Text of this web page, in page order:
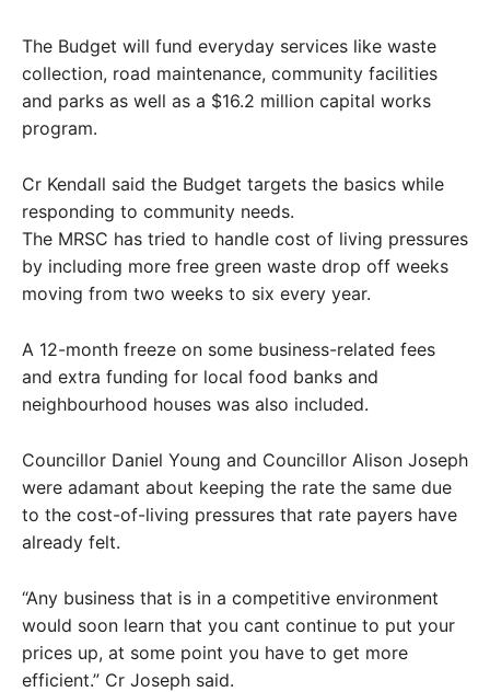
The Budget will fund everyday services like waste
collection, road maintenance, community facilities
and parks as well as a $16.2 million capital works
program.
Cr Kendall said the Budget targets the basics while
responding to community needs.
The MRSC has tried to handle cost of living pressures
by including more free green waste drop off weeks
moving from two weeks to six every year.
A 12-month freeze on some business-related fees
and extra funding for local food banks and
neighbourhood houses was also included.
Councillor Daniel Young and Councillor Alison Joseph
were adamant about keeping the rate the same due
to the cost-of-living pressures that rate payers have
already felt.
“Any business that is in a competitive environment
would soon learn that you cant continue to put your
prices up, at some point you have to get more
efficient.” Cr Joseph said.